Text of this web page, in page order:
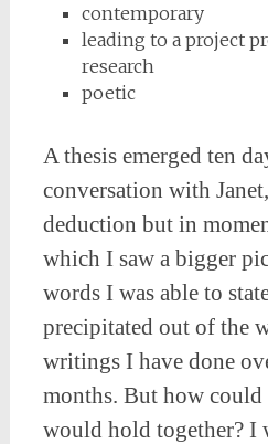
contemporary
leading to a project
research
poetic
A thesis emerged ten
conversation with
deduction but in
which I saw a bigger
words I was able to
precipitated out of the
writings I have done
months. But how could
would hold together? I